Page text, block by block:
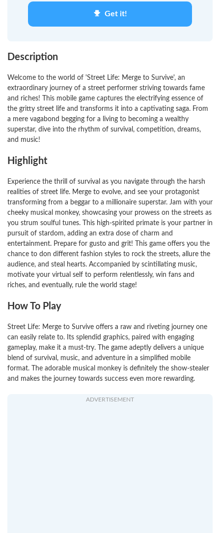
Get it!
Description
Welcome to the world of 'Street Life: Merge to Survive', an
extraordinary journey of a street performer striving towards fame
and riches! This mobile game captures the electrifying essence of
the gritty street life and transforms it into a captivating saga. From
a mere vagabond begging for a living to becoming a wealthy
superstar, dive into the rhythm of survival, competition, dreams,
and music!
Highlight
Experience the thrill of survival as you navigate through the harsh
realities of street life. Merge to evolve, and see your protagonist
transforming from a beggar to a millionaire superstar. Jam with your
cheeky musical monkey, showcasing your prowess on the streets as
you strum soulful tunes. This high-spirited primate is your partner in
pursuit of stardom, adding an extra dose of charm and
entertainment. Prepare for gusto and grit! This game offers you the
chance to don different fashion styles to rock the streets, allure the
audience, and steal hearts. Accompanied by scintillating music,
motivate your virtual self to perform relentlessly, win fans and
riches, and eventually, rule the world stage!
How To Play
Street Life: Merge to Survive offers a raw and riveting journey one
can easily relate to. Its splendid graphics, paired with engaging
gameplay, make it a must-try. The game adeptly delivers a unique
blend of survival, music, and adventure in a simplified mobile
format. The adorable musical monkey is definitely the show-stealer
and makes the journey towards success even more rewarding.
ADVERTISEMENT